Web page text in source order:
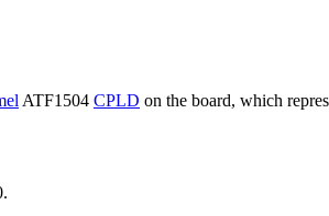
ATF1504 CPLD on the board, which